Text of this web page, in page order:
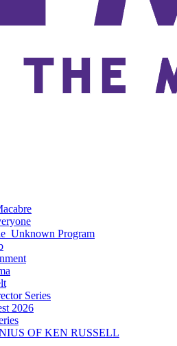
Program
Series
2026
OF KEN RUSSELL